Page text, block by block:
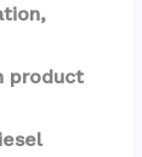
product